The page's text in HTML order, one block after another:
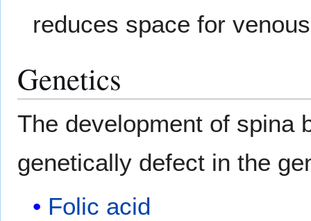
reduces space for
Genetics
The development of spina
genetically defect in the
Folic acid